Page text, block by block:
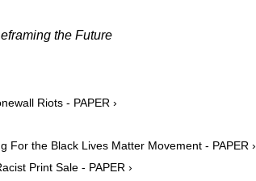
the Future
Riots - PAPER ›
For the Black Lives Matter Movement - PAPER ›
Print Sale - PAPER ›